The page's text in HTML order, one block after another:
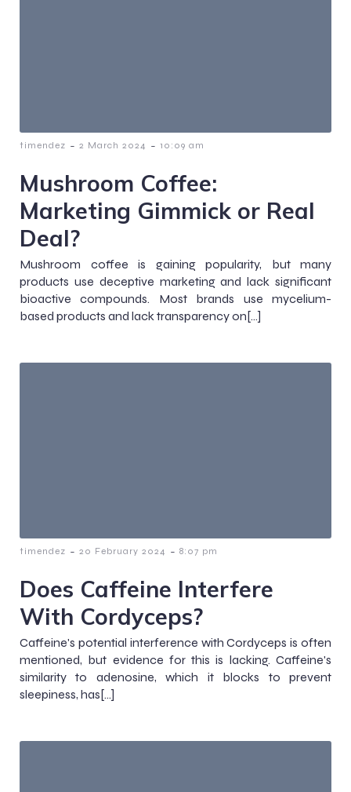
timendez - 2 March 2024 - 10:09 am
Mushroom Coffee:
Marketing Gimmick or Real
Deal?
Mushroom coffee is gaining popularity, but many
products use deceptive marketing and lack significant
bioactive compounds. Most brands use mycelium-
based products and lack transparency on[…]
timendez - 20 February 2024 - 8:07 pm
Does Caffeine Interfere
With Cordyceps?
Caffeine's potential interference with Cordyceps is often
mentioned, but evidence for this is lacking. Caffeine's
similarity to adenosine, which it blocks to prevent
sleepiness, has[…]